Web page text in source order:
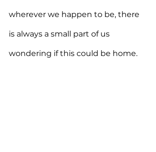
wherever we happen to be, there
is always a small part of us
wondering if this could be home.